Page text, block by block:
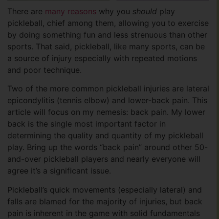
There are many reasons why you should play
pickleball, chief among them, allowing you to exercise
by doing something fun and less strenuous than other
sports. That said, pickleball, like many sports, can be
a source of injury especially with repeated motions
and poor technique.
Two of the more common pickleball injuries are lateral
epicondylitis (tennis elbow) and lower-back pain. This
article will focus on my nemesis: back pain. My lower
back is the single most important factor in
determining the quality and quantity of my pickleball
play. Bring up the words “back pain” around other 50-
and-over pickleball players and nearly everyone will
agree it’s a significant issue.
Pickleball’s quick movements (especially lateral) and
falls are blamed for the majority of injuries, but back
pain is inherent in the game with solid fundamentals